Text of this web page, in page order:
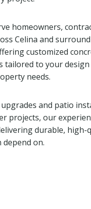
homeowners,
Celina and
customized
tailored to your design
needs.
and patio
projects, our
durable, high-
depend on.